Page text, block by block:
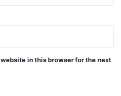
in this browser for the next